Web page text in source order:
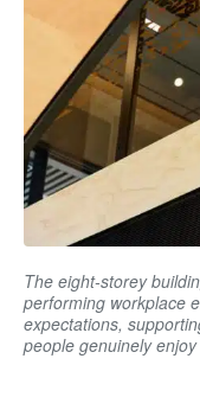
The eight-storey
performing workplace
expectations,
people genuinely